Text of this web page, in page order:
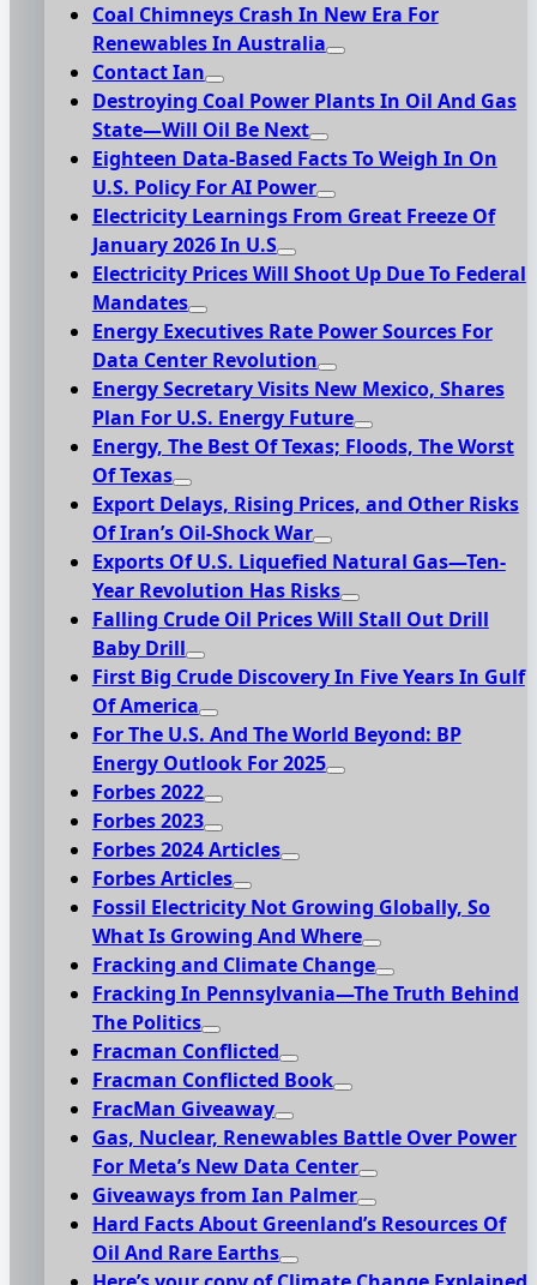
Coal Chimneys Crash In New Era For
Renewables In Australia
Contact Ian
Destroying Coal Power Plants In Oil And Gas
State—Will Oil Be Next
Eighteen Data-Based Facts To Weigh In On
U.S. Policy For AI Power
Electricity Learnings From Great Freeze Of
January 2026 In U.S
Electricity Prices Will Shoot Up Due To Federal
Mandates
Energy Executives Rate Power Sources For
Data Center Revolution
Energy Secretary Visits New Mexico, Shares
Plan For U.S. Energy Future
Energy, The Best Of Texas; Floods, The Worst
Of Texas
Export Delays, Rising Prices, and Other Risks
Of Iran’s Oil-Shock War
Exports Of U.S. Liquefied Natural Gas—Ten-
Year Revolution Has Risks
Falling Crude Oil Prices Will Stall Out Drill
Baby Drill
First Big Crude Discovery In Five Years In Gulf
Of America
For The U.S. And The World Beyond: BP
Energy Outlook For 2025
Forbes 2022
Forbes 2023
Forbes 2024 Articles
Forbes Articles
Fossil Electricity Not Growing Globally, So
What Is Growing And Where
Fracking and Climate Change
Fracking In Pennsylvania—The Truth Behind
The Politics
Fracman Conflicted
Fracman Conflicted Book
FracMan Giveaway
Gas, Nuclear, Renewables Battle Over Power
For Meta’s New Data Center
Giveaways from Ian Palmer
Hard Facts About Greenland’s Resources Of
Oil And Rare Earths